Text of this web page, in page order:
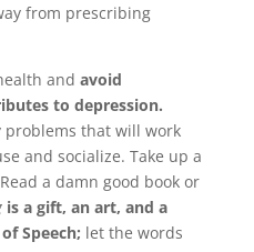
from prescribing
and avoid
to depression.
problems that will work
and socialize. Take up a
a damn good book or
is a gift, an art, and a
Speech; let the words